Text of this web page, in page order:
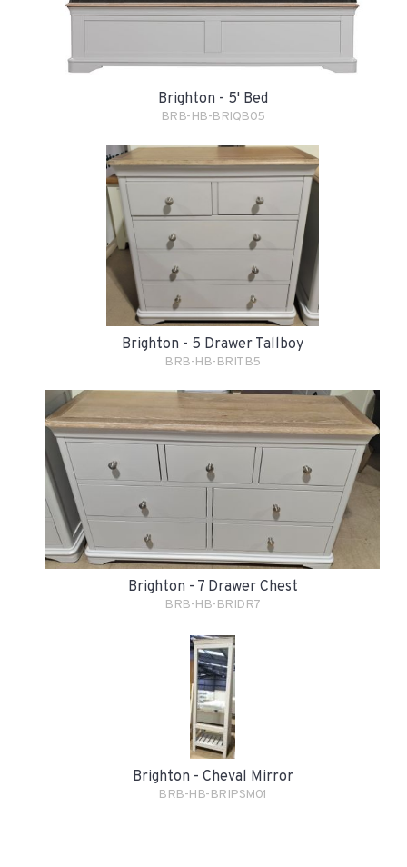
Brighton - 5' Bed
BRB-HB-BRIQB05
Brighton - 5 Drawer Tallboy
BRB-HB-BRITB5
Brighton - 7 Drawer Chest
BRB-HB-BRIDR7
Brighton - Cheval Mirror
BRB-HB-BRIPSM01